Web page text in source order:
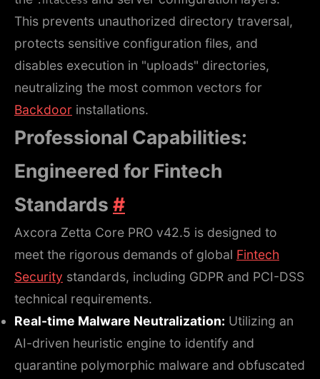
This prevents unauthorized directory traversal,
protects sensitive configuration files, and
disables execution in "uploads" directories,
neutralizing the most common vectors for
Backdoor installations.
Professional Capabilities:
Engineered for Fintech
Standards #
Axcora Zetta Core PRO v42.5 is designed to
meet the rigorous demands of global Fintech
Security standards, including GDPR and PCI-DSS
technical requirements.
Real-time Malware Neutralization: Utilizing an
AI-driven heuristic engine to identify and
quarantine polymorphic malware and obfuscated